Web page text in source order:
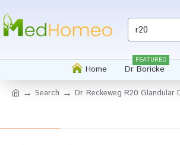
Home Dr Boricke
FEATURED
Search Dr. Reckeweg R20 Glandular